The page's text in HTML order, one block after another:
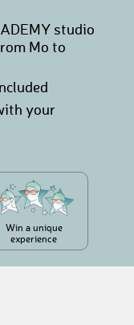
studio
Mo to
your
Win a unique
experience